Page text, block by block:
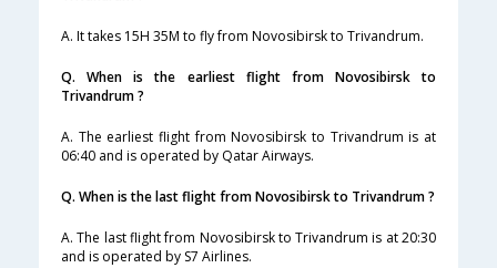
A. It takes 15H 35M to fly from Novosibirsk to Trivandrum.
Q. When is the earliest flight from Novosibirsk to
Trivandrum ?
A. The earliest flight from Novosibirsk to Trivandrum is at
06:40 and is operated by Qatar Airways.
Q. When is the last flight from Novosibirsk to Trivandrum ?
A. The last flight from Novosibirsk to Trivandrum is at 20:30
and is operated by S7 Airlines.